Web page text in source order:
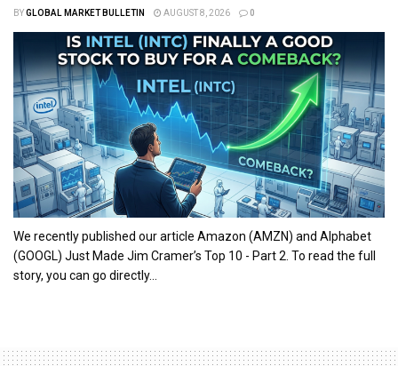
BYGLOBAL MARKET BULLETIN AUGUST 8, 2026 0
We recently published our article Amazon (AMZN) and Alphabet
(GOOGL) Just Made Jim Cramer’s Top 10 - Part 2. To read the full
story, you can go directly...